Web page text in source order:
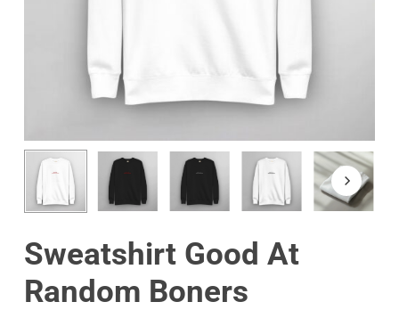
Sweatshirt Good At
Random Boners